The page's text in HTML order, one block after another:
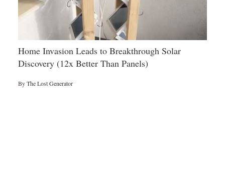
Home Invasion Leads to Breakthrough Solar
Discovery (12x Better Than Panels)
ByThe Lost Generator